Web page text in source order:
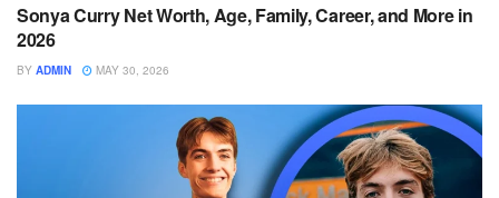
Sonya Curry Net Worth, Age, Family, Career, and More in
2026
BY ADMIN MAY 30, 2026